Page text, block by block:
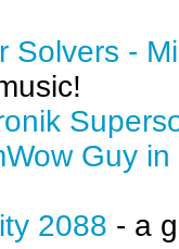
Solvers -
Guy in
2088 - a